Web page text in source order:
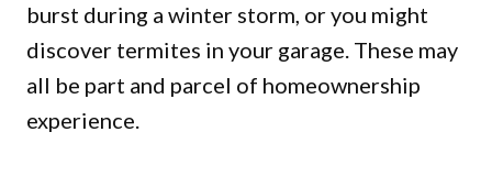
burst during a winter storm, or you might
discover termites in your garage. These may
all be part and parcel of homeownership
experience.